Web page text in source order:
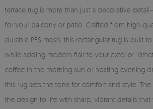
terrace rug is more than just a decorative
for your balcony or patio. Crafted from high-
durable PES mesh, this rectangular rug is built
while adding modern flair to your exterior.
coffee in the morning sun or hosting evening
this rug sets the tone for comfort and style.
the design to life with sharp, vibrant details that